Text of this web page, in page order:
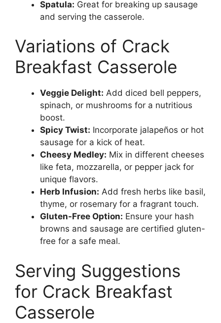
Spatula: Great for breaking up sausage
and serving the casserole.
Variations of Crack
Breakfast Casserole
Veggie Delight: Add diced bell peppers,
spinach, or mushrooms for a nutritious
boost.
Spicy Twist: Incorporate jalapeños or hot
sausage for a kick of heat.
Cheesy Medley: Mix in different cheeses
like feta, mozzarella, or pepper jack for
unique flavors.
Herb Infusion: Add fresh herbs like basil,
thyme, or rosemary for a fragrant touch.
Gluten-Free Option: Ensure your hash
browns and sausage are certified gluten-
free for a safe meal.
Serving Suggestions
for Crack Breakfast
Casserole